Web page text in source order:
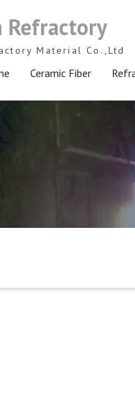
Refractory
Material Co.,Ltd
Ceramic Fiber